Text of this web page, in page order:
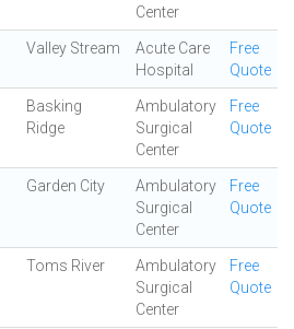
Center
Valley Stream
Acute Care
Hospital
Free
Quote
Basking
Ridge
Ambulatory
Surgical
Center
Free
Quote
Garden City
Ambulatory
Surgical
Center
Free
Quote
Toms River
Ambulatory
Surgical
Center
Free
Quote